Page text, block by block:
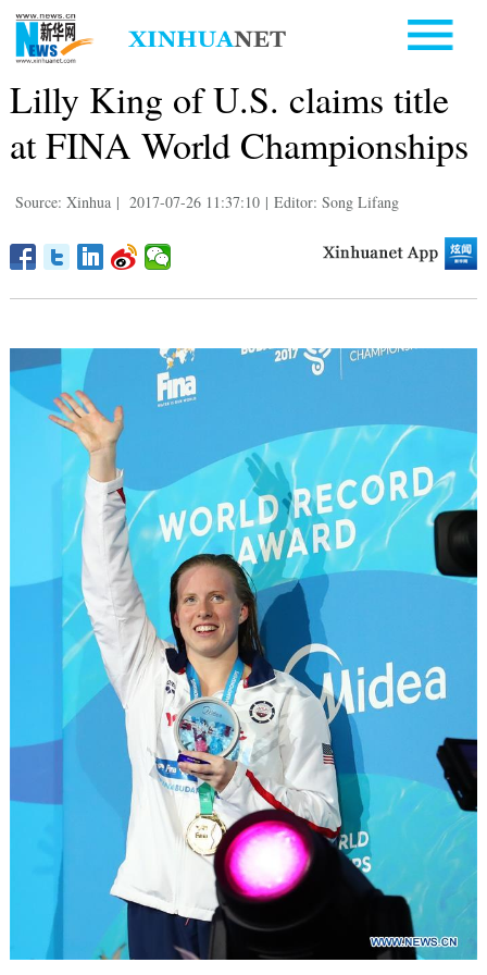
Lilly King of U.S. claims title
at FINA World Championships
Source: Xinhua | 2017-07-26 11:37:10 | Editor: Song Lifang